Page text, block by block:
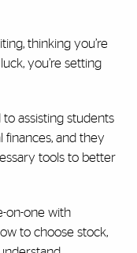
thinking you’re
you’re setting
assisting students
finances, and they
tools to better
on-one with
to choose stock,